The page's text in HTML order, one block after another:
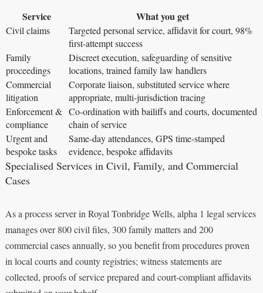
Service What you get
Civil claims
Targeted personal service, affidavit for court, 98%
first-attempt success
Family
proceedings
Discreet execution, safeguarding of sensitive
locations, trained family law handlers
Commercial
litigation
Corporate liaison, substituted service where
appropriate, multi-jurisdiction tracing
Enforcement &
compliance
Co-ordination with bailiffs and courts, documented
chain of service
Urgent and
bespoke tasks
Same-day attendances, GPS time-stamped
evidence, bespoke affidavits
Specialised Services in Civil, Family, and Commercial
Cases
As a process server in Royal Tonbridge Wells, alpha 1 legal services
manages over 800 civil files, 300 family matters and 200
commercial cases annually, so you benefit from procedures proven
in local courts and county registries; witness statements are
collected, proofs of service prepared and court-compliant affidavits